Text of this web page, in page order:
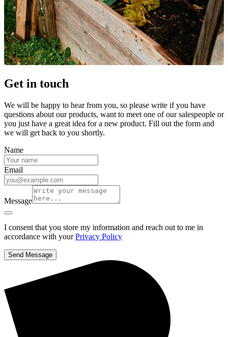
Get in touch
We will be happy to hear from you, so please write if you have
questions about our products, want to meet one of our salespeople or
you just have a great idea for a new product. Fill out the form and
we will get back to you shortly.
Name
Email
Message
I consent that you store my information and reach out to me in
accordance with yourPrivacy Policy
Send Message